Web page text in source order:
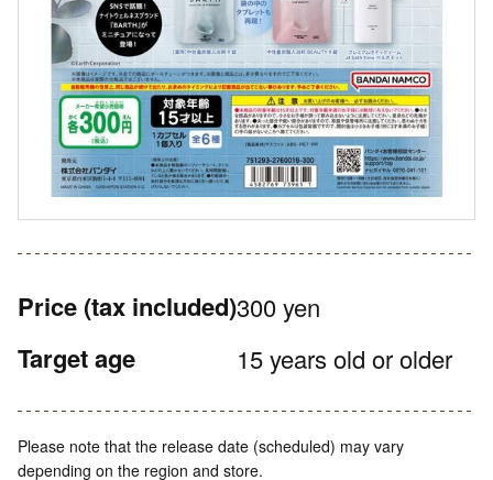
Price (tax included)300 yen
Target age 15 years old or older
Please note that the release date (scheduled) may vary
depending on the region and store.